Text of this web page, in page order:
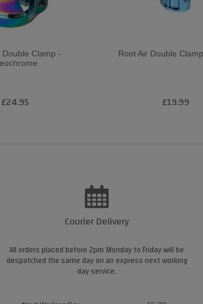
Double Clamp -
£24.95
Root Air Double
£19.99
Courier Delivery
All orders placed before 2pm Monday to Friday will be
despatched the same day on an express next working
day service.